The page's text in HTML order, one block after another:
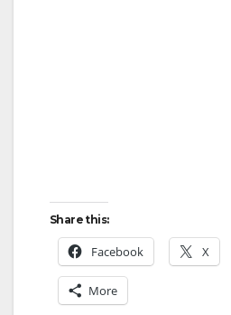
Share this:
Facebook X
More